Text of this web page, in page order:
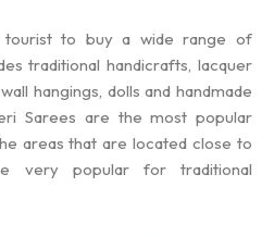
tourist to buy a wide range of
traditional handicrafts, lacquer
hangings, dolls and handmade
Sarees are the most popular
areas that are located close to
very popular for traditional